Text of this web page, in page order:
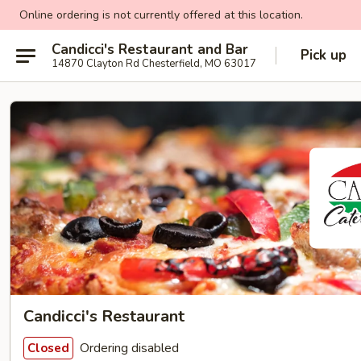
Online ordering is not currently offered at this location.
Candicci's Restaurant and Bar
14870 Clayton Rd Chesterfield, MO 63017 Pick up
Candicci's Restaurant
Closed Ordering disabled